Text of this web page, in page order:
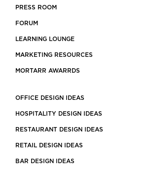
PRESS ROOM
FORUM
LEARNING LOUNGE
MARKETING RESOURCES
MORTARR AWARRDS
OFFICE DESIGN IDEAS
HOSPITALITY DESIGN IDEAS
RESTAURANT DESIGN IDEAS
RETAIL DESIGN IDEAS
BAR DESIGN IDEAS